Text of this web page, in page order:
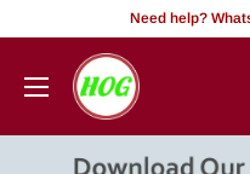
content
Need help?
HOG
-
Office.